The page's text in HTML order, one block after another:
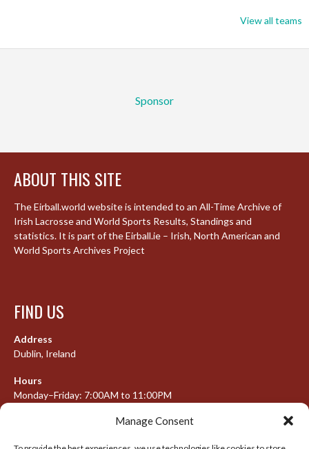
Manage Consent
View all teams
Sponsor
ABOUT THIS SITE
The Eirball.world website is intended to an All-Time Archive of
Irish Lacrosse and World Sports Results, Standings and
statistics. It is part of the Eirball.ie – Irish, North American and
World Sports Archives Project
FIND US
Address
Dublin, Ireland
Hours
Monday–Friday: 7:00AM to 11:00PM